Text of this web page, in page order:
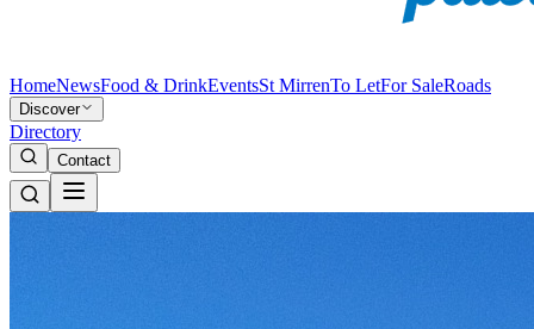
HomeNewsFood & DrinkEventsSt MirrenTo LetFor SaleRoads
Discover
Directory
Contact